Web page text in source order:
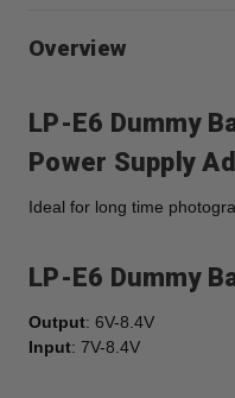
Overview
LP-E6 Dummy
Power Supply
Ideal for long time
LP-E6 Dummy
Output: 6V-8.4V
Input: 7V-8.4V